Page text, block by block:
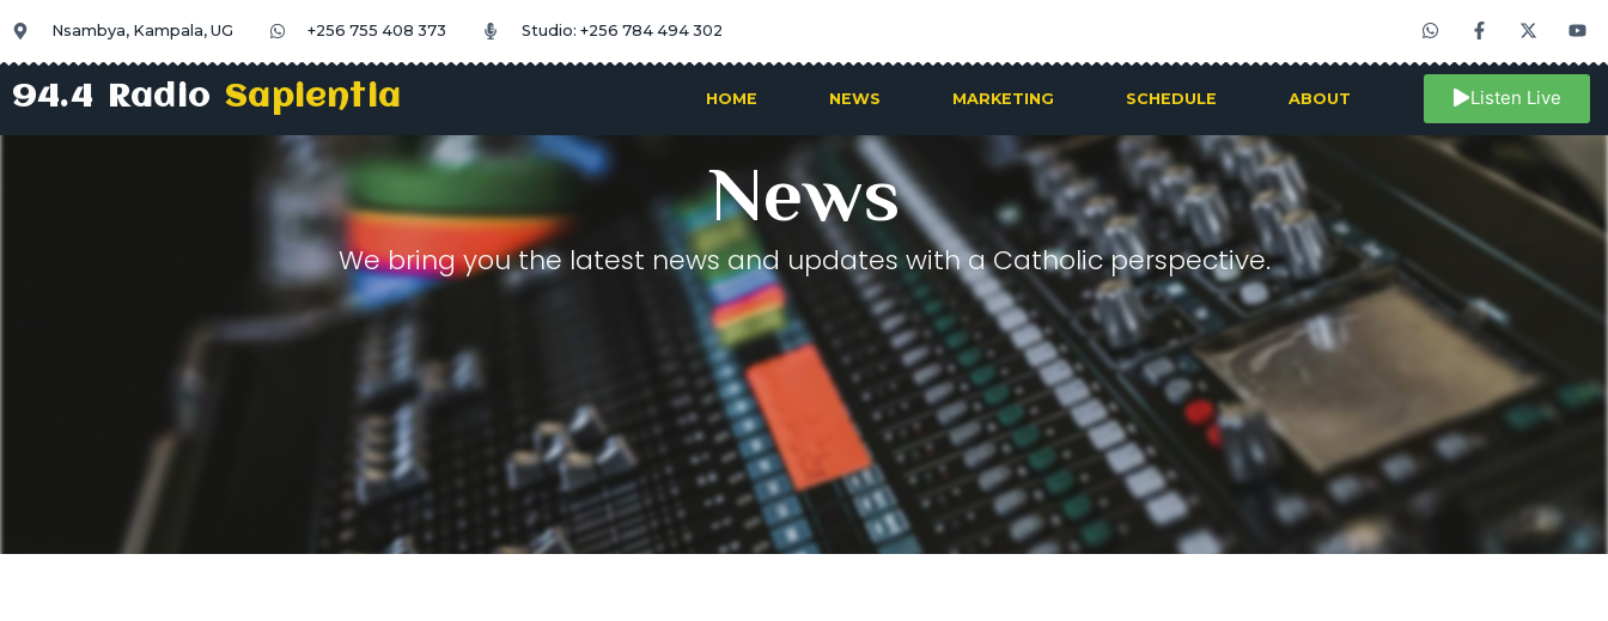
Nsambya, Kampala, UG +256 755 408 373 Studio: +256 784 494 302
94.4 RadioSapientia HOME NEWS MARKETING SCHEDULE ABOUT Listen Live
News
We bring you the latest news and updates with a Catholic perspective.